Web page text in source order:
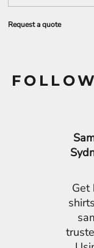
Request a quote
Get